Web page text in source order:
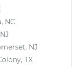
NC
NJ
TX